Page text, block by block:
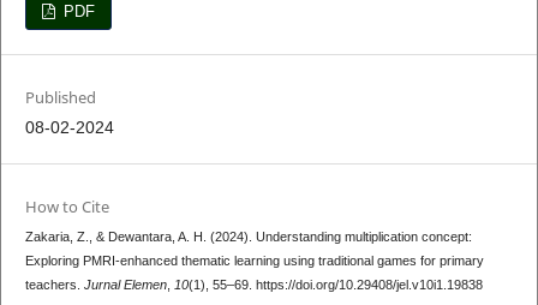
PDF
Published
08-02-2024
How to Cite
Zakaria, Z., & Dewantara, A. H. (2024). Understanding multiplication concept:
Exploring PMRI-enhanced thematic learning using traditional games for primary
teachers. Jurnal Elemen, 10(1), 55–69. https://doi.org/10.29408/jel.v10i1.19838